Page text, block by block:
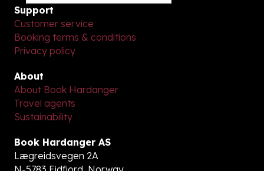
Support
Customer service
Booking terms & conditions
Privacy policy
About
About Book Hardanger
Travel agents
Sustainability
Book Hardanger AS
Lægreidsvegen 2A